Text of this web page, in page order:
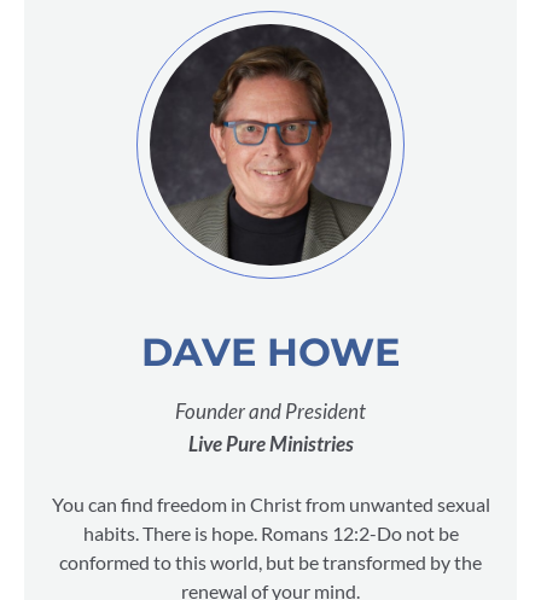
DAVE HOWE
Founder and President
Live Pure Ministries
You can find freedom in Christ from unwanted sexual
habits. There is hope. Romans 12:2-Do not be
conformed to this world, but be transformed by the
renewal of your mind.